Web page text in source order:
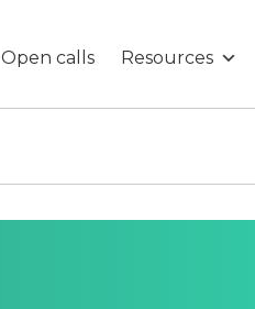
Open calls Resources